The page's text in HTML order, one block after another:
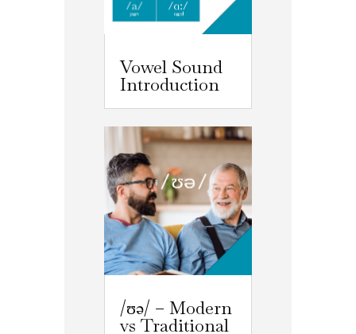
Vowel Sound
Introduction
/ʊə/ – Modern
vs Traditional